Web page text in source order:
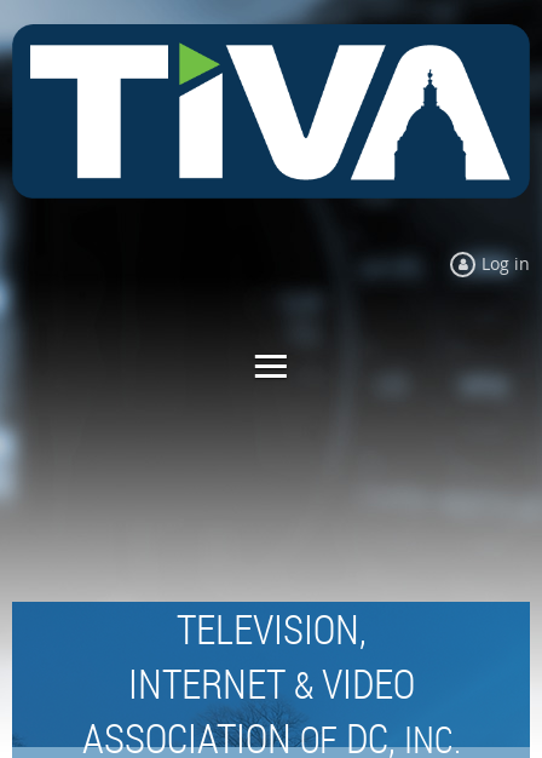
Log in
TELEVISION,
INTERNET &VIDEO
ASSOCIATIONOFDC,INC.